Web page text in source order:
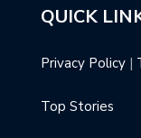
QUICK
Privacy Policy |
Top Stories